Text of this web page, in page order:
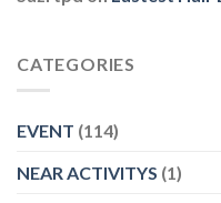
CATEGORIES
EVENT (114)
NEAR ACTIVITYS (1)